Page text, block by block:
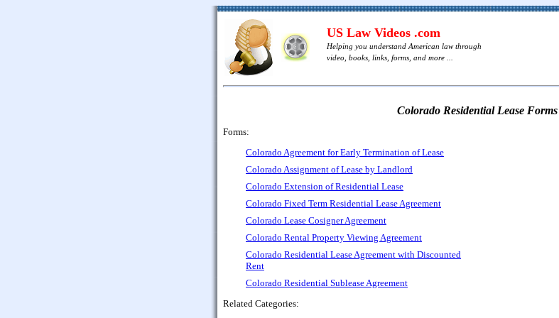
US Law Videos .com
Helping you understand American law through
video, books, links, forms, and more ...
Colorado Residential Lease Forms
Forms:
Colorado Agreement for Early Termination of Lease
Colorado Assignment of Lease by Landlord
Colorado Extension of Residential Lease
Colorado Fixed Term Residential Lease Agreement
Colorado Lease Cosigner Agreement
Colorado Rental Property Viewing Agreement
Colorado Residential Lease Agreement with Discounted
Rent
Colorado Residential Sublease Agreement
Related Categories: